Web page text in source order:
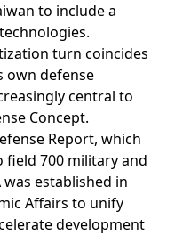
to include a
turn coincides
own defense
central to
Concept.
Report, which
field 700 military and
was established in
Affairs to unify
development